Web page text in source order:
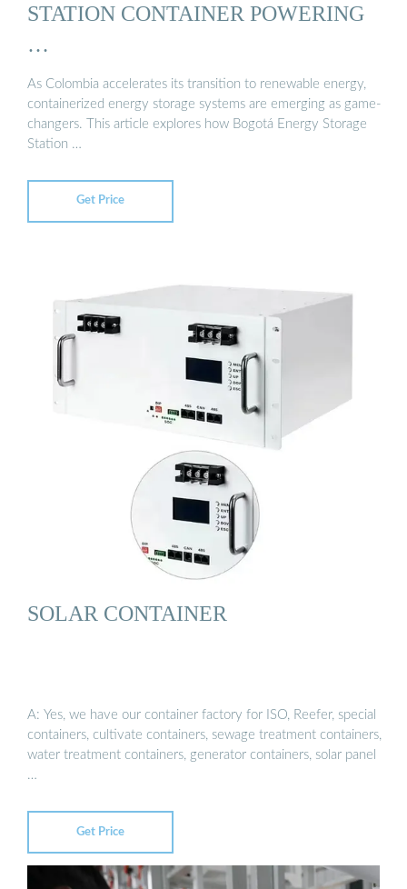
STATION CONTAINER POWERING
…
As Colombia accelerates its transition to renewable energy,
containerized energy storage systems are emerging as game-
changers. This article explores how Bogotá Energy Storage
Station …
Get Price
SOLAR CONTAINER
A: Yes, we have our container factory for ISO, Reefer, special
containers, cultivate containers, sewage treatment containers,
water treatment containers, generator containers, solar panel
…
Get Price